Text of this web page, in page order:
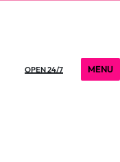
OPEN 24/7 MENU